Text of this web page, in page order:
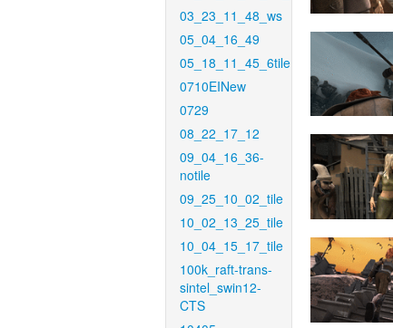
03_23_11_48_ws
05_04_16_49
05_18_11_45_6tile
0710EINew
0729
08_22_17_12
09_04_16_36-
notile
09_25_10_02_tile
10_02_13_25_tile
10_04_15_17_tile
100k_raft-trans-
sintel_swin12-
CTS